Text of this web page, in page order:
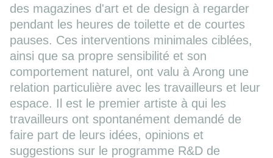
des magazines d'art et de design à regarder
pendant les heures de toilette et de courtes
pauses. Ces interventions minimales ciblées,
ainsi que sa propre sensibilité et son
comportement naturel, ont valu à Arong une
relation particulière avec les travailleurs et leur
espace. Il est le premier artiste à qui les
travailleurs ont spontanément demandé de
faire part de leurs idées, opinions et
suggestions sur le programme R&D de